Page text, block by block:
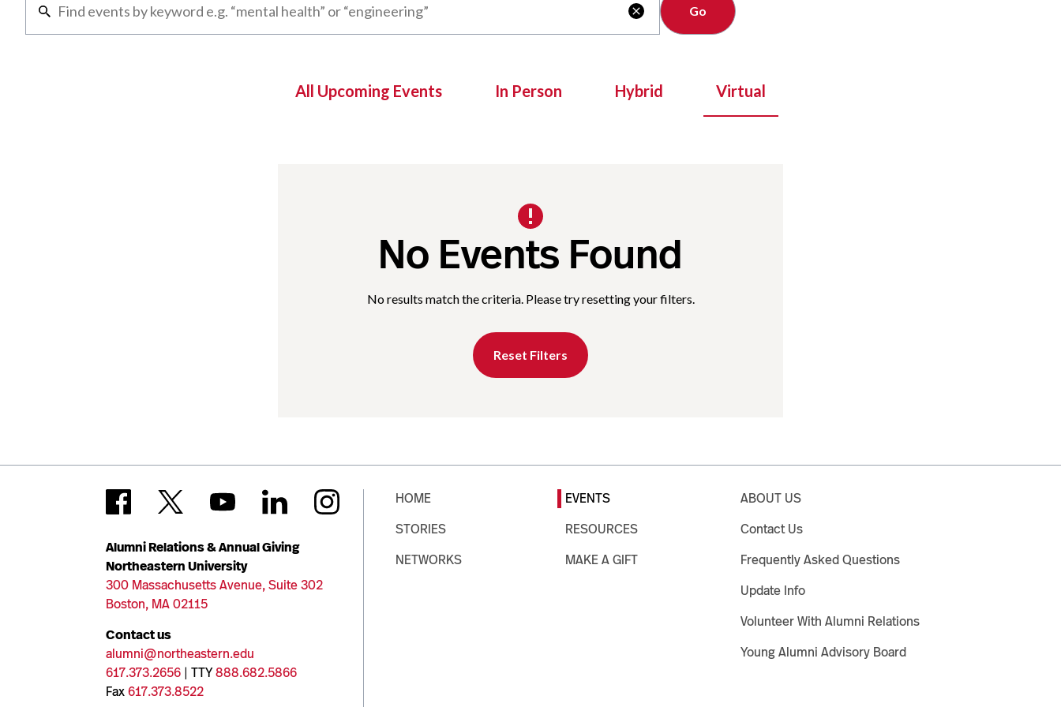

All Upcoming Events In Person Hybrid Virtual
No Events Found
No results match the criteria. Please try resetting your filters.
Reset Filters
Alumni Relations & Annual Giving
Northeastern University
300 Massachusetts Avenue, Suite 302
Boston, MA 02115
Contact us
alumni@northeastern.edu
617.373.2656 | TTY888.682.5866
Fax617.373.8522
HOME
STORIES
NETWORKS
EVENTS
RESOURCES
MAKE A GIFT
ABOUT US
Contact Us
Frequently Asked Questions
Update Info
Volunteer With Alumni Relations
Young Alumni Advisory Board